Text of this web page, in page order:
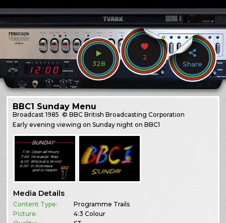
328
2
Share
BBC1 Sunday Menu
Broadcast1985 © BBC British Broadcasting Corporation
Early evening viewing on Sunday night on BBC1
Media Details
Content Type:
Programme Trails
Picture:
4:3 Colour